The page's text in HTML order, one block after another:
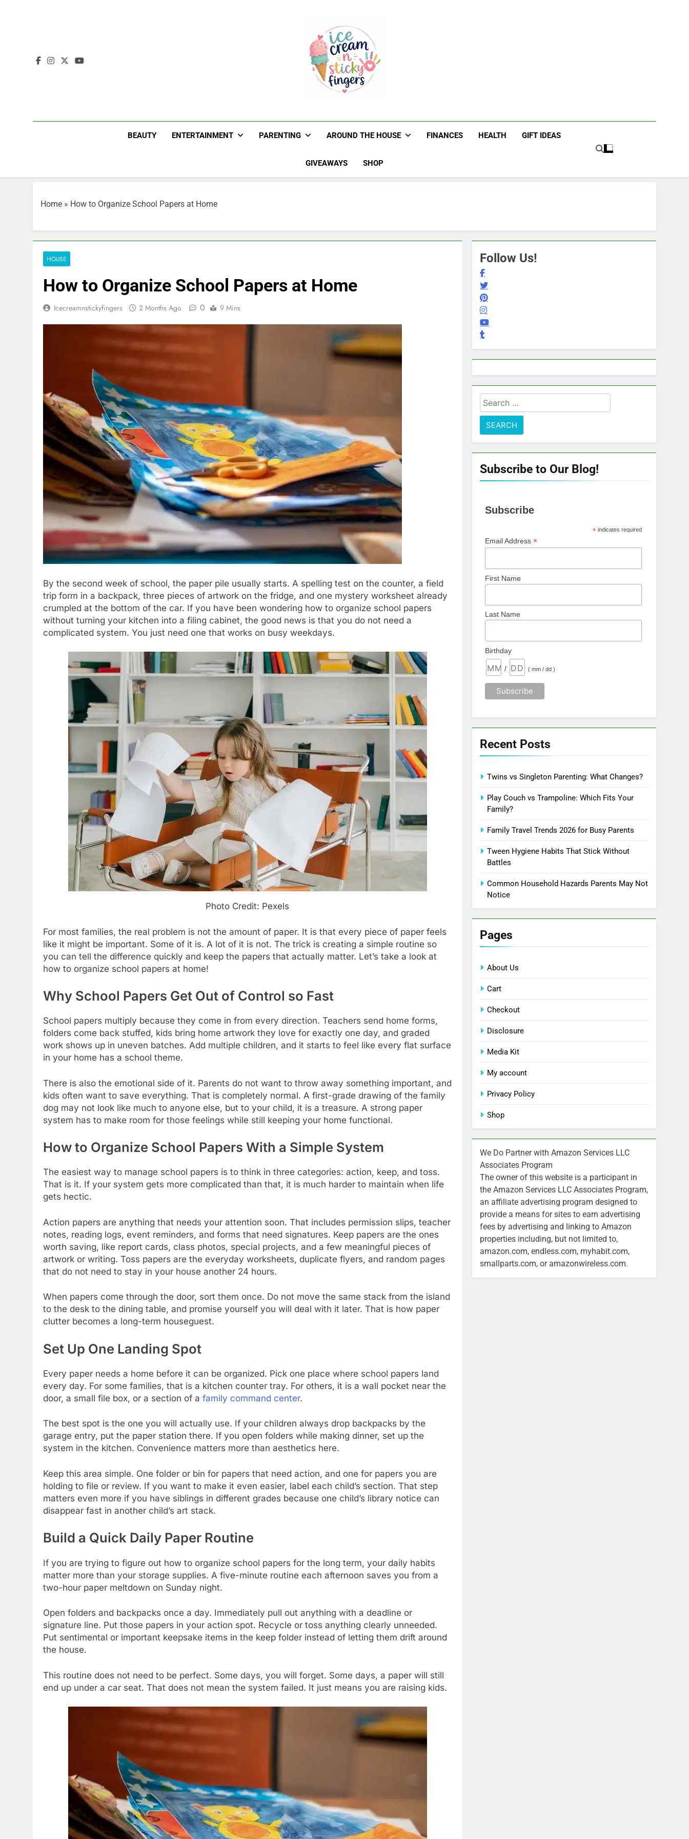
Ice Cream N Sticky Fingers
BEAUTY ENTERTAINMENT PARENTING AROUND THE HOUSE FINANCES HEALTH GIFT IDEAS
GIVEAWAYS SHOP
Home » How to Organize School Papers at Home
HOUSE
How to Organize School Papers at Home
Icecreamnstickyfingers 2 Months Ago 0 9 Mins
By the second week of school, the paper pile usually starts. A spelling test on the counter, a field
trip form in a backpack, three pieces of artwork on the fridge, and one mystery worksheet already
crumpled at the bottom of the car. If you have been wondering how to organize school papers
without turning your kitchen into a filing cabinet, the good news is that you do not need a
complicated system. You just need one that works on busy weekdays.
Photo Credit: Pexels
For most families, the real problem is not the amount of paper. It is that every piece of paper feels
like it might be important. Some of it is. A lot of it is not. The trick is creating a simple routine so
you can tell the difference quickly and keep the papers that actually matter. Let’s take a look at
how to organize school papers at home!
Why School Papers Get Out of Control so Fast
School papers multiply because they come in from every direction. Teachers send home forms,
folders come back stuffed, kids bring home artwork they love for exactly one day, and graded
work shows up in uneven batches. Add multiple children, and it starts to feel like every flat surface
in your home has a school theme.
There is also the emotional side of it. Parents do not want to throw away something important, and
kids often want to save everything. That is completely normal. A first-grade drawing of the family
dog may not look like much to anyone else, but to your child, it is a treasure. A strong paper
system has to make room for those feelings while still keeping your home functional.
How to Organize School Papers With a Simple System
The easiest way to manage school papers is to think in three categories: action, keep, and toss.
That is it. If your system gets more complicated than that, it is much harder to maintain when life
gets hectic.
Action papers are anything that needs your attention soon. That includes permission slips, teacher
notes, reading logs, event reminders, and forms that need signatures. Keep papers are the ones
worth saving, like report cards, class photos, special projects, and a few meaningful pieces of
artwork or writing. Toss papers are the everyday worksheets, duplicate flyers, and random pages
that do not need to stay in your house another 24 hours.
When papers come through the door, sort them once. Do not move the same stack from the island
to the desk to the dining table, and promise yourself you will deal with it later. That is how paper
clutter becomes a long-term houseguest.
Set Up One Landing Spot
Every paper needs a home before it can be organized. Pick one place where school papers land
every day. For some families, that is a kitchen counter tray. For others, it is a wall pocket near the
door, a small file box, or a section of a family command center.
The best spot is the one you will actually use. If your children always drop backpacks by the
garage entry, put the paper station there. If you open folders while making dinner, set up the
system in the kitchen. Convenience matters more than aesthetics here.
Keep this area simple. One folder or bin for papers that need action, and one for papers you are
holding to file or review. If you want to make it even easier, label each child’s section. That step
matters even more if you have siblings in different grades because one child’s library notice can
disappear fast in another child’s art stack.
Build a Quick Daily Paper Routine
If you are trying to figure out how to organize school papers for the long term, your daily habits
matter more than your storage supplies. A five-minute routine each afternoon saves you from a
two-hour paper meltdown on Sunday night.
Open folders and backpacks once a day. Immediately pull out anything with a deadline or
signature line. Put those papers in your action spot. Recycle or toss anything clearly unneeded.
Put sentimental or important keepsake items in the keep folder instead of letting them drift around
the house.
This routine does not need to be perfect. Some days, you will forget. Some days, a paper will still
end up under a car seat. That does not mean the system failed. It just means you are raising kids.
Follow Us!
Search
for:
Subscribe to Our Blog!
Subscribe
* indicates required
Email Address*
First Name
Last Name
Birthday
/ ( mm / dd )
Recent Posts
Twins vs Singleton Parenting: What Changes?
Play Couch vs Trampoline: Which Fits Your
Family?
Family Travel Trends 2026 for Busy Parents
Tween Hygiene Habits That Stick Without
Battles
Common Household Hazards Parents May Not
Notice
Pages
About Us
Cart
Checkout
Disclosure
Media Kit
My account
Privacy Policy
Shop
We Do Partner with Amazon Services LLC
Associates Program
The owner of this website is a participant in
the Amazon Services LLC Associates Program,
an affiliate advertising program designed to
provide a means for sites to earn advertising
fees by advertising and linking to Amazon
properties including, but not limited to,
amazon.com, endless.com, myhabit.com,
smallparts.com, or amazonwireless.com.